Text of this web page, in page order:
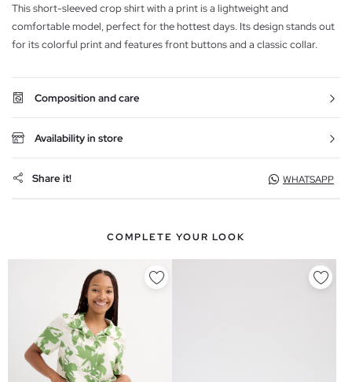
This short-sleeved crop shirt with a print is a lightweight and
comfortable model, perfect for the hottest days. Its design stands out
for its colorful print and features front buttons and a classic collar.
Composition and care
Availability in store
Share it! WHATSAPP
COMPLETE YOUR LOOK